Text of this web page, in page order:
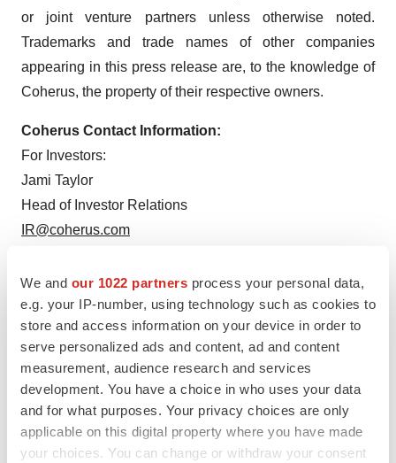
We and our 1022 partners process your personal data,
e.g. your IP-number, using technology such as cookies to
store and access information on your device in order to
serve personalized ads and content, ad and content
measurement, audience research and services
development. You have a choice in who uses your data
and for what purposes. Your privacy choices are only
applicable on this digital property where you have made
your choices. You can change or withdraw your consent
or joint venture partners unless otherwise noted.
Trademarks and trade names of other companies
appearing in this press release are, to the knowledge of
Coherus, the property of their respective owners.
Coherus Contact Information:
For Investors:
Jami Taylor
Head of Investor Relations
IR@coherus.com
VP, Corporate Communications
media@coherus.com